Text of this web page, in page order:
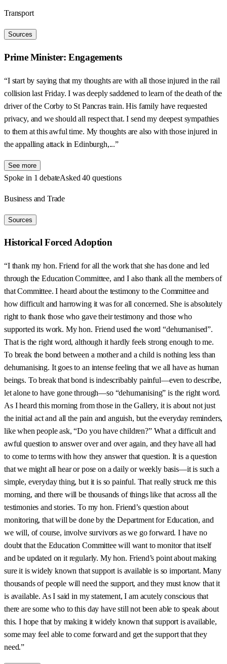
Transport
Sources
Prime Minister: Engagements
“I start by saying that my thoughts are with all those injured in the rail
collision last Friday. I was deeply saddened to learn of the death of the
driver of the Corby to St Pancras train. His family have requested
privacy, and we should all respect that. I send my deepest sympathies
to them at this awful time. My thoughts are also with those injured in
the appalling attack in Edinburgh,...”
See more
Spoke in 1 debateAsked 40 questions
Business and Trade
Sources
Historical Forced Adoption
“I thank my hon. Friend for all the work that she has done and led
through the Education Committee, and I also thank all the members of
that Committee. I heard about the testimony to the Committee and
how difficult and harrowing it was for all concerned. She is absolutely
right to thank those who gave their testimony and those who
supported its work. My hon. Friend used the word “dehumanised”.
That is the right word, although it hardly feels strong enough to me.
To break the bond between a mother and a child is nothing less than
dehumanising. It goes to an intense feeling that we all have as human
beings. To break that bond is indescribably painful—even to describe,
let alone to have gone through—so “dehumanising” is the right word.
As I heard this morning from those in the Gallery, it is about not just
the initial act and all the pain and anguish, but the everyday reminders,
like when people ask, “Do you have children?” What a difficult and
awful question to answer over and over again, and they have all had
to come to terms with how they answer that question. It is a question
that we might all hear or pose on a daily or weekly basis—it is such a
simple, everyday thing, but it is so painful. That really struck me this
morning, and there will be thousands of things like that across all the
testimonies and stories. To my hon. Friend’s question about
monitoring, that will be done by the Department for Education, and
we will, of course, involve survivors as we go forward. I have no
doubt that the Education Committee will want to monitor that itself
and be updated on it regularly. My hon. Friend’s point about making
sure it is widely known that support is available is so important. Many
thousands of people will need the support, and they must know that it
is available. As I said in my statement, I am acutely conscious that
there are some who to this day have still not been able to speak about
this. I hope that by making it widely known that support is available,
some may feel able to come forward and get the support that they
need.”